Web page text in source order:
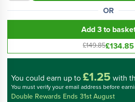
OR
Add 3 to
£149.85£134.85
You could earn up to£1.25 with
You must verify your email address before
Double Rewards Ends 31st August